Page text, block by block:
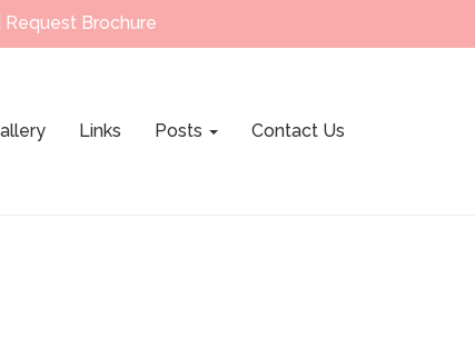
Request Brochure
Links Posts Contact Us